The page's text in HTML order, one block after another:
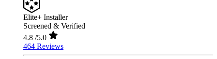
Elite+ Installer
Screened & Verified
4.8 /5.0
464 Reviews